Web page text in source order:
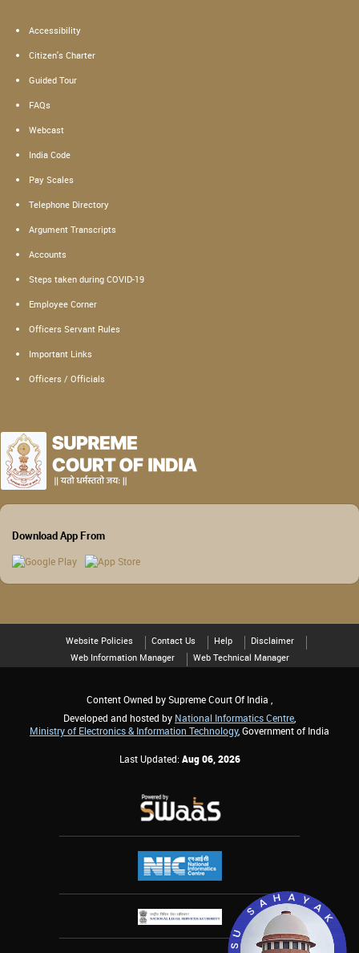
Accessibility
Citizen's Charter
Guided Tour
FAQs
Webcast
India Code
Pay Scales
Telephone Directory
Argument Transcripts
Accounts
Steps taken during COVID-19
Employee Corner
Officers Servant Rules
Important Links
Officers / Officials
Download App From
Website Policies Contact Us Help
Disclaimer
Web Information Manager
Web Technical Manager
Content Owned by Supreme Court Of India ,
Developed and hosted by National Informatics Centre
Ministry of Electronics & Information Technology, Government of India
Last Updated: Aug 06, 2026